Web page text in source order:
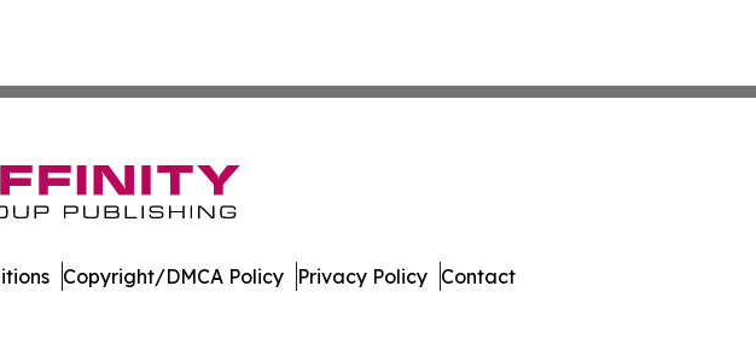
Copyright/DMCA Policy Privacy Policy Contact